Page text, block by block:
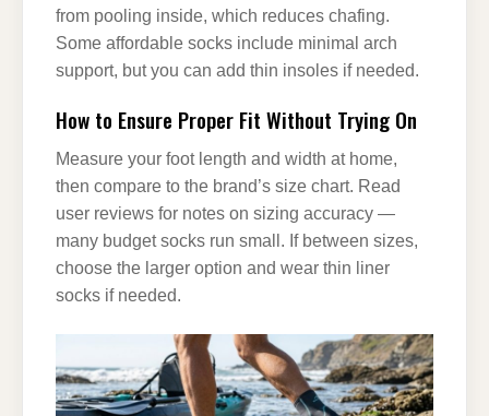
from pooling inside, which reduces chafing.
Some affordable socks include minimal arch
support, but you can add thin insoles if needed.
How to Ensure Proper Fit Without Trying On
Measure your foot length and width at home,
then compare to the brand’s size chart. Read
user reviews for notes on sizing accuracy —
many budget socks run small. If between sizes,
choose the larger option and wear thin liner
socks if needed.